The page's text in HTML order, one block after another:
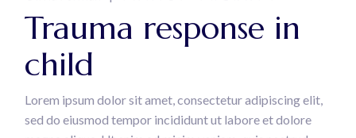
Trauma response in
child
Lorem ipsum dolor sit amet, consectetur adipiscing elit,
sed do eiusmod tempor incididunt ut labore et dolore